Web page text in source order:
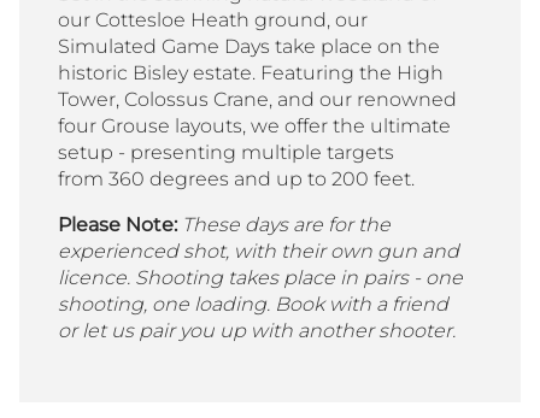
our Cottesloe Heath ground, our
Simulated Game Days take place on the
historic Bisley estate. Featuring the High
Tower, Colossus Crane, and our renowned
four Grouse layouts, we offer the ultimate
setup - presenting multiple targets
from 360 degrees and up to 200 feet.
Please Note: These days are for the
experienced shot, with their own gun and
licence. Shooting takes place in pairs - one
shooting, one loading. Book with a friend
or let us pair you up with another shooter.